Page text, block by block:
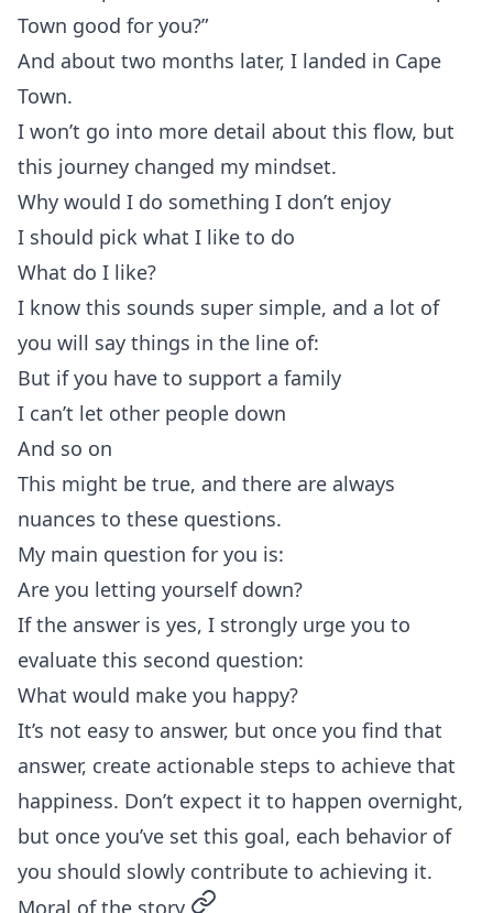
Town good for you?”
And about two months later, I landed in Cape
Town.
I won’t go into more detail about this flow, but
this journey changed my mindset.
Why would I do something I don’t enjoy
I should pick what I like to do
What do I like?
I know this sounds super simple, and a lot of
you will say things in the line of:
But if you have to support a family
I can’t let other people down
And so on
This might be true, and there are always
nuances to these questions.
My main question for you is:
Are you letting yourself down?
If the answer is yes, I strongly urge you to
evaluate this second question:
What would make you happy?
It’s not easy to answer, but once you find that
answer, create actionable steps to achieve that
happiness. Don’t expect it to happen overnight,
but once you’ve set this goal, each behavior of
you should slowly contribute to achieving it.
Moral of the story permalink